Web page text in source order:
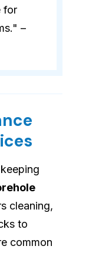
for
–
cleaning,
to
common